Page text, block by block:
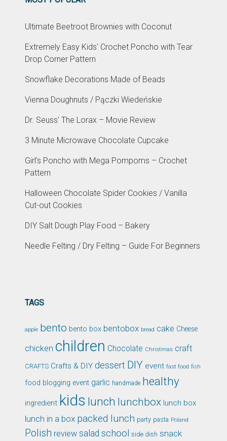
Ultimate Beetroot Brownies with Coconut
Extremely Easy Kids' Crochet Poncho with Tear
Drop Corner Pattern
Snowflake Decorations Made of Beads
Vienna Doughnuts / Pączki Wiedeńskie
Dr. Seuss' The Lorax – Movie Review
3 Minute Microwave Chocolate Cupcake
Girl’s Poncho with Mega Pompoms – Crochet
Pattern
Halloween Chocolate Spider Cookies / Vanilla
Cut-out Cookies
DIY Salt Dough Play Food – Bakery
Needle Felting / Dry Felting – Guide For Beginners
TAGS
apple bento bento box bentobox bread cake Cheese
chicken children Chocolate Christmas craft
CRAFTS Crafts & DIY dessert DIY event fast food fish
food blogging event garlic handmade healthy
ingredient kids lunch lunchbox lunch box
lunch in a box packed lunch party pasta Poland
Polish review salad school side dish snack